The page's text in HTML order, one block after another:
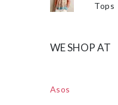
Tops
WE SHOP AT
Asos